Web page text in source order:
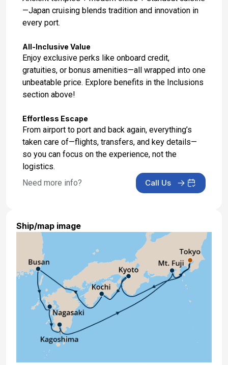
—Japan cruising blends tradition and innovation in
every port.
All-Inclusive Value
Enjoy exclusive perks like onboard credit,
gratuities, or bonus amenities—all wrapped into one
unbeatable price. Explore benefits in the Inclusions
section above!
Effortless Escape
From airport to port and back again, everything’s
taken care of—flights, transfers, and key details—
so you can focus on the experience, not the
logistics.
Need more info?
Call Us
Ship/map image